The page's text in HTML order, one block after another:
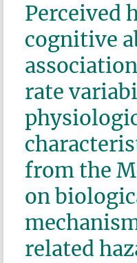
Perceived
cognitive
rate
from the
on
related